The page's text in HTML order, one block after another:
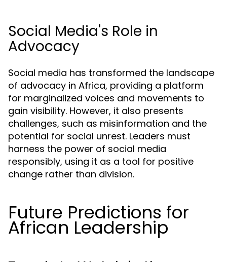
Social Media's Role in
Advocacy
Social media has transformed the landscape
of advocacy in Africa, providing a platform
for marginalized voices and movements to
gain visibility. However, it also presents
challenges, such as misinformation and the
potential for social unrest. Leaders must
harness the power of social media
responsibly, using it as a tool for positive
change rather than division.
Future Predictions for
African Leadership